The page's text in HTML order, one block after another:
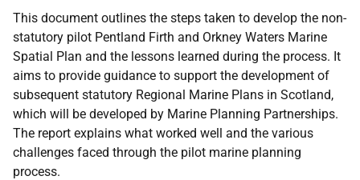
This document outlines the steps taken to develop the non-
statutory pilot Pentland Firth and Orkney Waters Marine
Spatial Plan and the lessons learned during the process. It
aims to provide guidance to support the development of
subsequent statutory Regional Marine Plans in Scotland,
which will be developed by Marine Planning Partnerships.
The report explains what worked well and the various
challenges faced through the pilot marine planning
process.